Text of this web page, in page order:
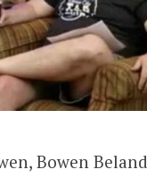
Bowen Beland